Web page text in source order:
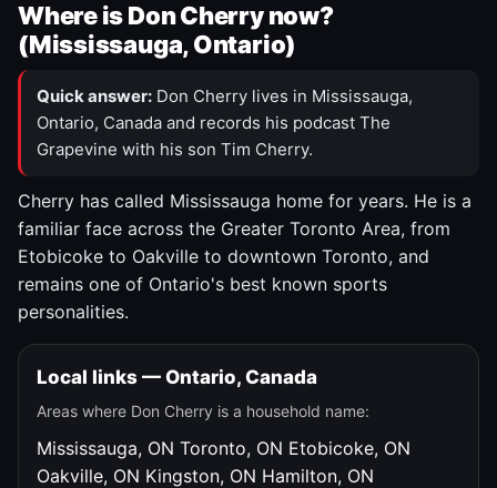
Where is Don Cherry now?
(Mississauga, Ontario)
Quick answer: Don Cherry lives in Mississauga,
Ontario, Canada and records his podcast The
Grapevine with his son Tim Cherry.
Cherry has called Mississauga home for years. He is a
familiar face across the Greater Toronto Area, from
Etobicoke to Oakville to downtown Toronto, and
remains one of Ontario's best known sports
personalities.
Local links — Ontario, Canada
Areas where Don Cherry is a household name:
Mississauga, ON Toronto, ON Etobicoke, ON
Oakville, ON Kingston, ON Hamilton, ON